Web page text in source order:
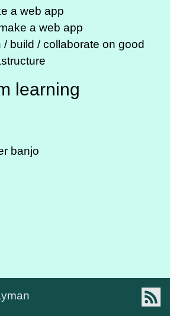
a web app
a web app
/ build / collaborate on good
learning
banjo